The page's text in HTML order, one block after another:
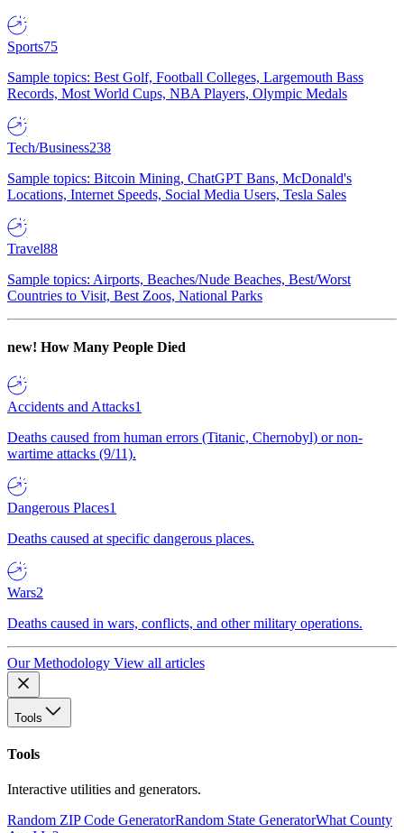
Sports75
Sample topics: Best Golf, Football Colleges, Largemouth Bass
Records, Most World Cups, NBA Players, Olympic Medals
Tech/Business238
Sample topics: Bitcoin Mining, ChatGPT Bans, McDonald's
Locations, Internet Speeds, Social Media Users, Tesla Sales
Travel88
Sample topics: Airports, Beaches/Nude Beaches, Best/Worst
Countries to Visit, Best Zoos, National Parks
new! How Many People Died
Accidents and Attacks1
Deaths caused from human errors (Titanic, Chernobyl) or non-
wartime attacks (9/11).
Dangerous Places1
Deaths caused at specific dangerous places.
Wars2
Deaths caused in wars, conflicts, and other military operations.
Our Methodology View all articles
Tools
Tools
Interactive utilities and generators.
Random ZIP Code GeneratorRandom State GeneratorWhat County